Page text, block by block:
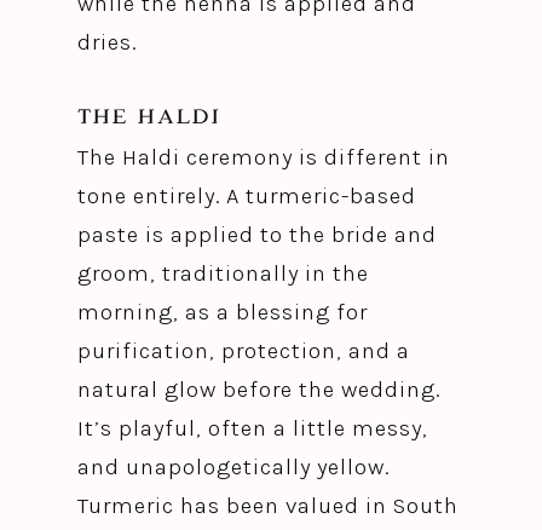
dries.
THE HALDI
The Haldi ceremony is different in
tone entirely. A turmeric-based
paste is applied to the bride and
groom, traditionally in the
morning, as a blessing for
purification, protection, and a
natural glow before the wedding.
It’s playful, often a little messy,
and unapologetically yellow.
Turmeric has been valued in South